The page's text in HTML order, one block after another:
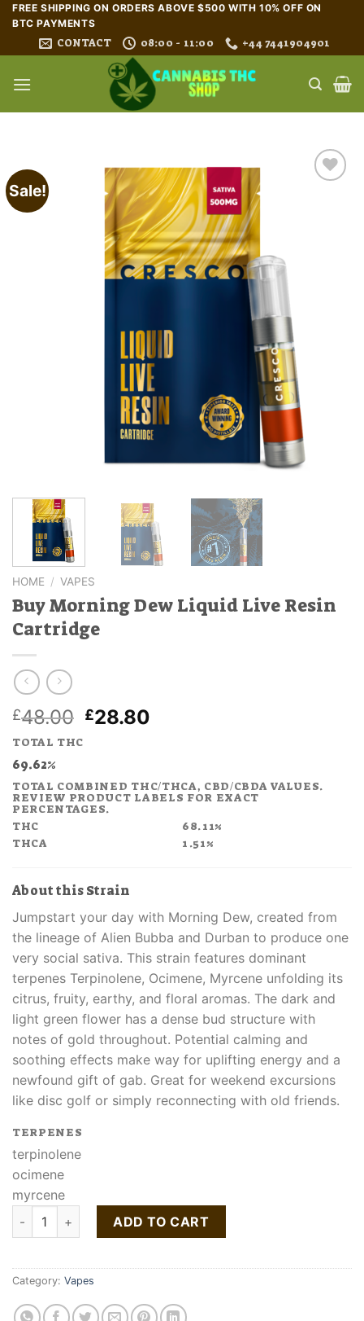
Skip
content
FREE SHIPPING ON ORDERS ABOVE $500 WITH 10% OFF ON
BTC PAYMENTS
CONTACT 08:00 - 11:00 +44 7441904901
Sale!
HOME / VAPES
Buy Morning Dew Liquid Live Resin
Cartridge
£48.00 Original
£28.80
TOTAL THC
69.62%
TOTAL COMBINED THC/THCA, CBD/CBDA VALUES.
REVIEW PRODUCT LABELS FOR EXACT
PERCENTAGES.
THC
68.11%
THCA
1.51%
About this Strain
Jumpstart your day with Morning Dew, created from
the lineage of Alien Bubba and Durban to produce one
very social sativa. This strain features dominant
terpenes Terpinolene, Ocimene, Myrcene unfolding its
citrus, fruity, earthy, and floral aromas. The dark and
light green flower has a dense bud structure with
notes of gold throughout. Potential calming and
soothing effects make way for uplifting energy and a
newfound gift of gab. Great for weekend excursions
like disc golf or simply reconnecting with old friends.
TERPENES
terpinolene
ocimene
myrcene
Buy Morning Dew Liquid Live Resin Cartridge quantity
ADD TO CART
Category: Vapes